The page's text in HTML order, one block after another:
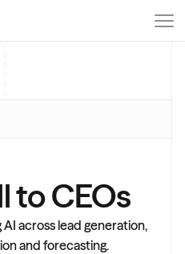
to CEOs
across lead generation,
and forecasting.